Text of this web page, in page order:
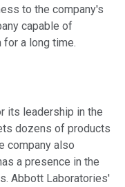
to the company's
capable of
a long time.
its leadership in the
dozens of products
company also
a presence in the
Abbott Laboratories'